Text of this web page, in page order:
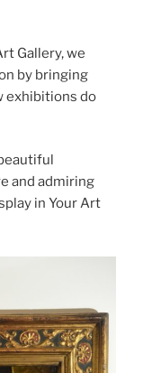
Gallery, we
by bringing
exhibitions do
and admiring
in Your Art